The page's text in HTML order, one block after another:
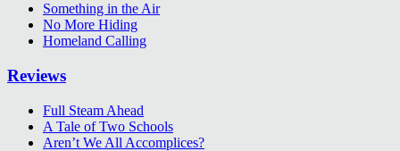
Something in the Air
No More Hiding
Homeland Calling
Reviews
Full Steam Ahead
A Tale of Two Schools
Aren’t We All Accomplices?